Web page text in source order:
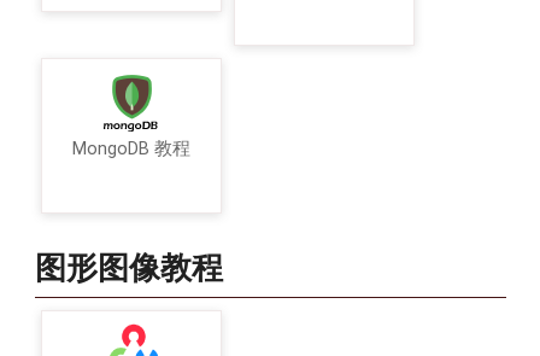
MongoDB 教程
图形图像教程